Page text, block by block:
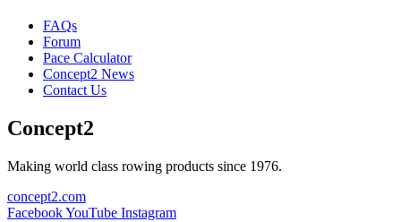
FAQs
Forum
Pace Calculator
Concept2 News
Contact Us
Concept2
Making world class rowing products since 1976.
concept2.com
FacebookYouTube Instagram